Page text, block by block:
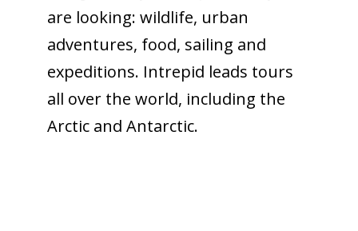
are looking: wildlife, urban
adventures, food, sailing and
expeditions. Intrepid leads tours
all over the world, including the
Arctic and Antarctic.